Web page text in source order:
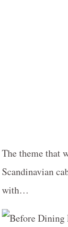
The theme that
Scandinavian
with…